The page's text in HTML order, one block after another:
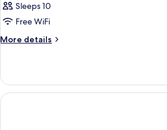
Sleeps 10
Free WiFi
More details
More
RUN
OF
HOUSE